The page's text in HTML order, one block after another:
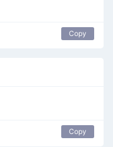
Copy
Copy